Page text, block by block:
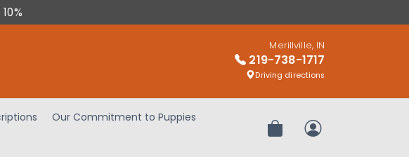
Merillville, IN
219-738-1717
Driving directions
Our Commitment to Puppies
Review OrderMy Account